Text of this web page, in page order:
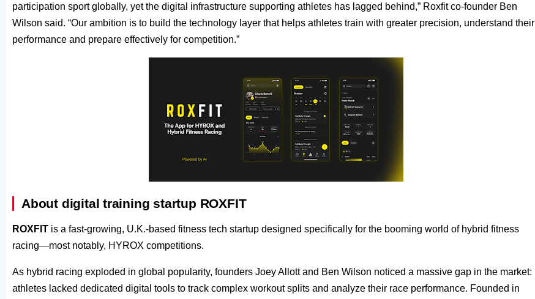
participation sport globally, yet the digital infrastructure supporting athletes has lagged behind,” Roxfit co-founder Ben
Wilson said. “Our ambition is to build the technology layer that helps athletes train with greater precision, understand their
performance and prepare effectively for competition.”
About digital training startup ROXFIT
ROXFIT is a fast-growing, U.K.-based fitness tech startup designed specifically for the booming world of hybrid fitness
racing—most notably, HYROX competitions.
As hybrid racing exploded in global popularity, founders Joey Allott and Ben Wilson noticed a massive gap in the market:
athletes lacked dedicated digital tools to track complex workout splits and analyze their race performance. Founded in